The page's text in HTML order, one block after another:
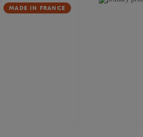
MADE IN FRANCE